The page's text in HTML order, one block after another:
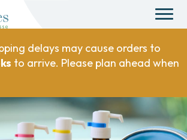
delays may cause orders to
to arrive. Please plan ahead when